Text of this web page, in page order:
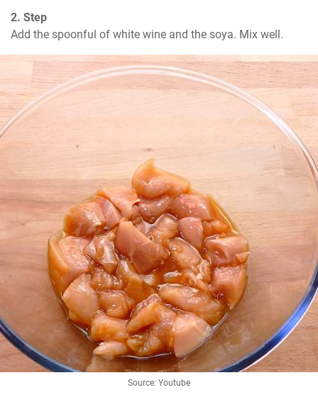
2. Step
Add the spoonful of white wine and the soya. Mix well.
Source: Youtube